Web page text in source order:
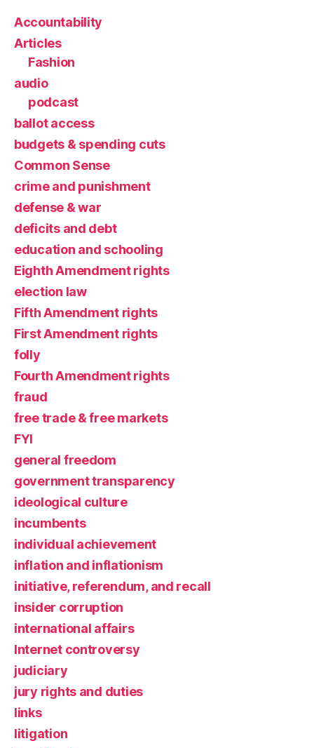
Accountability
Articles
Fashion
audio
podcast
ballot access
budgets & spending cuts
Common Sense
crime and punishment
defense & war
deficits and debt
education and schooling
Eighth Amendment rights
election law
Fifth Amendment rights
First Amendment rights
folly
Fourth Amendment rights
fraud
free trade & free markets
FYI
general freedom
government transparency
ideological culture
incumbents
individual achievement
inflation and inflationism
initiative, referendum, and recall
insider corruption
international affairs
Internet controversy
judiciary
jury rights and duties
links
litigation